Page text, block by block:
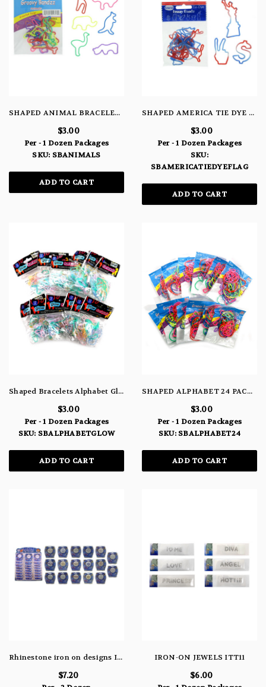
SHAPED ANIMAL BRACELETS
$3.00
Per - 1 Dozen Packages
SKU: SBANIMALS
ADD TO CART
SHAPED AMERICA TIE DYE FLAG PKG
$3.00
Per - 1 Dozen Packages
SKU:
SBAMERICATIEDYEFLAG
ADD TO CART
Shaped Bracelets Alphabet Glow
$3.00
Per - 1 Dozen Packages
SKU: SBALPHABETGLOW
ADD TO CART
SHAPED ALPHABET 24 PACK BRACELETS
$3.00
Per - 1 Dozen Packages
SKU: SBALPHABET24
ADD TO CART
Rhinestone iron on designs ITT38
$7.20
IRON-ON JEWELS ITT11
$6.00